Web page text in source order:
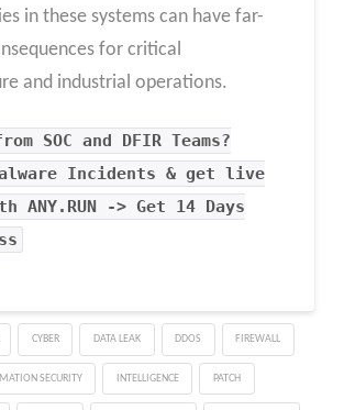
in these systems can have far-
for critical
and industrial operations.
SOC and DFIR Teams?
Incidents & get live
ANY.RUN -> Get 14 Days
CYBER DATA LEAK DDOS FIREWALL
SECURITY INTELLIGENCE PATCH